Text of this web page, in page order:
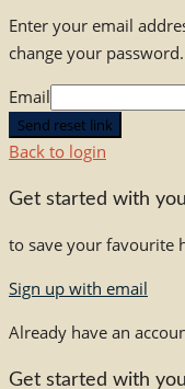
Enter your email
change your password.
Email
Send reset link
Back to login
Get started with
to save your favourite
Sign up with email
Already have an
Get started with